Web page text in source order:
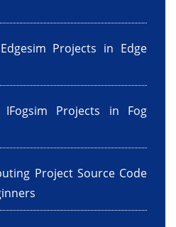
Projects in Edge
Projects in Fog
Project Source Code